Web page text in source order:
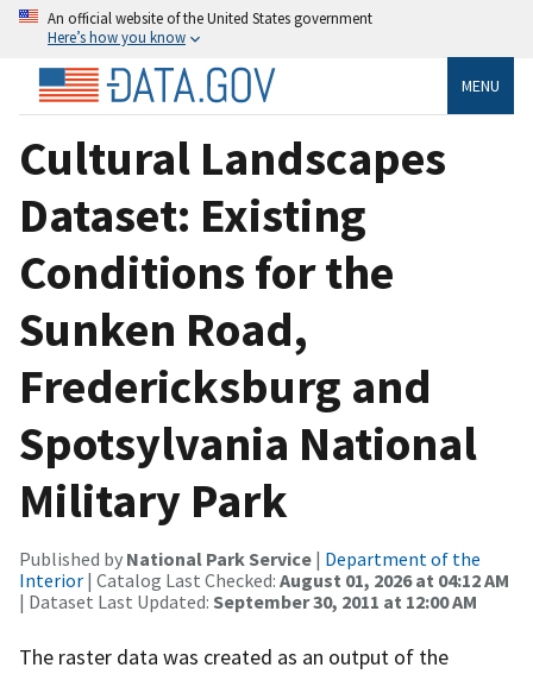
An official website of the United States government
Here’s how you know
MENU
Cultural Landscapes
Dataset: Existing
Conditions for the
Sunken Road,
Fredericksburg and
Spotsylvania National
Military Park
Published by National Park Service | Department of the
Interior | Catalog Last Checked: August 01, 2026 at 04:12 AM
| Dataset Last Updated: September 30, 2011 at 12:00 AM
The raster data was created as an output of the